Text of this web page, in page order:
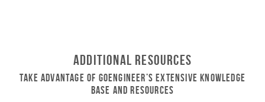
Additional Resources
Take Advantage of GoEngineer’s Extensive Knowledge
Base and Resources